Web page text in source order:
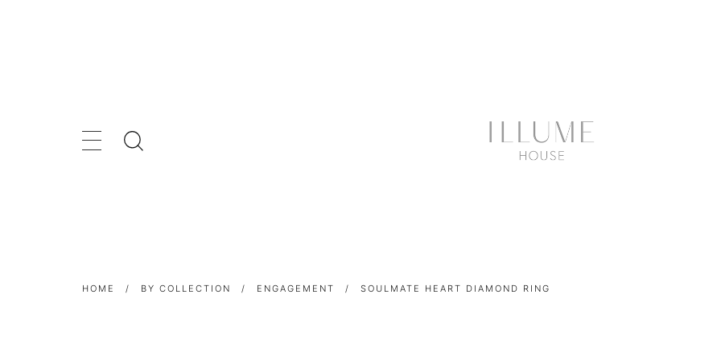
HOME / BY COLLECTION / ENGAGEMENT / SOULMATE HEART DIAMOND RING